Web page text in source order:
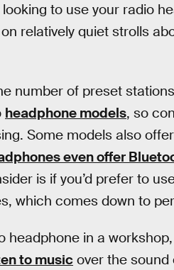
to use your radio
relatively quiet strolls
number of preset
headphone models, so
Some models also
even offer
is if you’d prefer to
which comes down to
headphone in a
to music over the